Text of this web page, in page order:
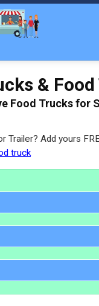
&
Food Trucks for
Trailer? Add yours
truck